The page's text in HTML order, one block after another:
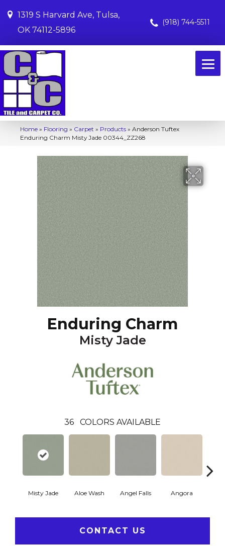
1319 S Harvard Ave, Tulsa,
OK 74112-5896
(918) 744-5511
Home » Flooring » Carpet » Products » Anderson Tuftex
Enduring Charm Misty Jade 00344_ZZ268
Enduring Charm
Misty Jade
36 COLORS AVAILABLE
Misty Jade Aloe Wash Angel Falls Angora
CONTACT US